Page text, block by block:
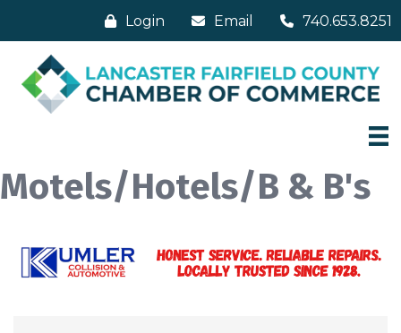
Login Email 740.653.8251
Motels/Hotels/B & B's